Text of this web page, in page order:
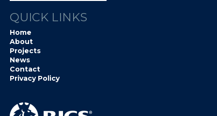
QUICK LINKS
Home
About
Projects
News
Contact
Privacy Policy